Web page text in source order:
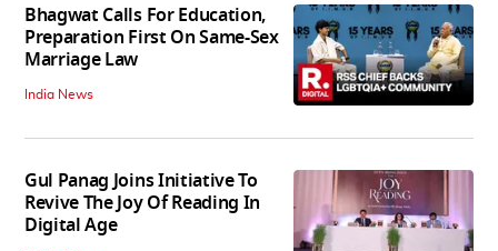
Bhagwat Calls For Education,
Preparation First On Same-Sex
Marriage Law
India News
Gul Panag Joins Initiative To
Revive The Joy Of Reading In
Digital Age